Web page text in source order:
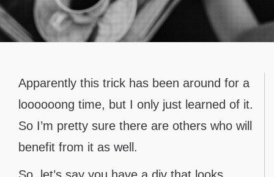
Contact
Apparently this trick has been around for a
loooooong time, but I only just learned of it.
So I’m pretty sure there are others who will
benefit from it as well.